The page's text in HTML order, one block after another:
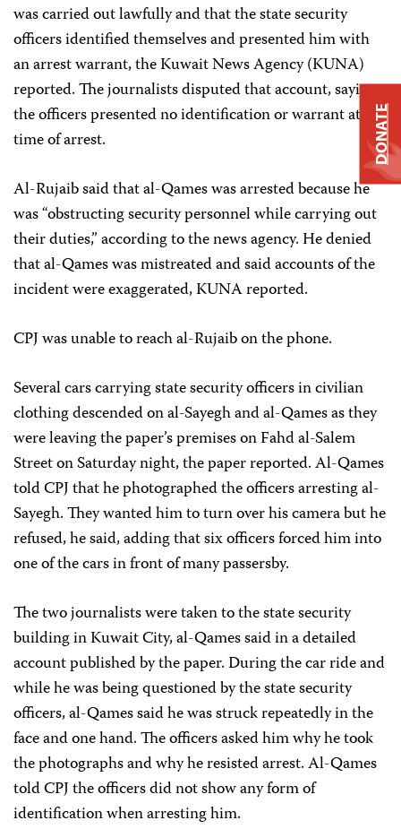
was carried out lawfully and that the state security
officers identified themselves and presented him with
an arrest warrant, the Kuwait News Agency (KUNA)
reported. The journalists disputed that account, saying
the officers presented no identification or warrant at the
time of arrest.
Al-Rujaib said that al-Qames was arrested because he
was “obstructing security personnel while carrying out
their duties,” according to the news agency. He denied
that al-Qames was mistreated and said accounts of the
incident were exaggerated, KUNA reported.
CPJ was unable to reach al-Rujaib on the phone.
Several cars carrying state security officers in civilian
clothing descended on al-Sayegh and al-Qames as they
were leaving the paper’s premises on Fahd al-Salem
Street on Saturday night, the paper reported. Al-Qames
told CPJ that he photographed the officers arresting al-
Sayegh. They wanted him to turn over his camera but he
refused, he said, adding that six officers forced him into
one of the cars in front of many passersby.
The two journalists were taken to the state security
building in Kuwait City, al-Qames said in a detailed
account published by the paper. During the car ride and
while he was being questioned by the state security
officers, al-Qames said he was struck repeatedly in the
face and one hand. The officers asked him why he took
the photographs and why he resisted arrest. Al-Qames
told CPJ the officers did not show any form of
identification when arresting him.
DONATE